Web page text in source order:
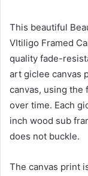
This beautiful
VItiligo Framed
quality fade-
art giclee canvas
canvas, using the
over time. Each
inch wood sub
does not buckle.
The canvas print